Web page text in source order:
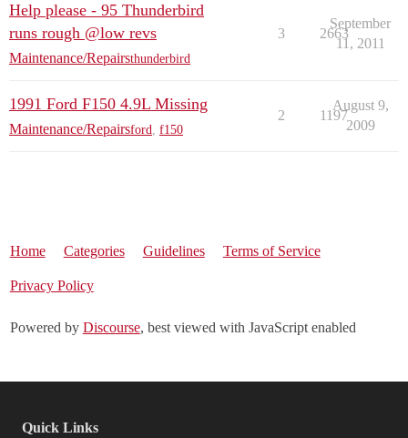
Help please - 95 Thunderbird
runs rough @low revs
Maintenance/Repairsthunderbird
3 2663
September
11, 2011
1991 Ford F150 4.9L Missing
Maintenance/Repairsford f150
2 1197
August 9,
2009
Home Categories Guidelines Terms of Service
Privacy Policy
Powered by Discourse, best viewed with JavaScript enabled
Quick Links